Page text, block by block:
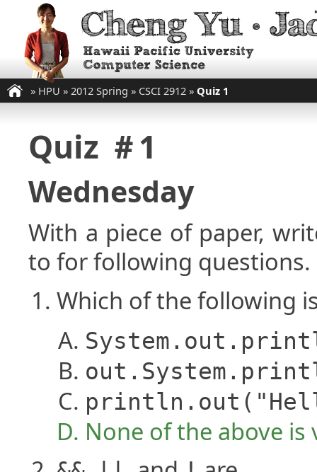
» HPU » 2012 Spring » CSCI 2912 » Quiz 1
Quiz ＃1
Wednesday
With a piece of paper,
to for following questions.
Which of the following
None of the above is